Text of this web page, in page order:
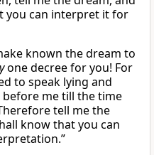
you can interpret it for
known the dream to
one decree for you! For
to speak lying and
me till the time
tell me the
know that you can